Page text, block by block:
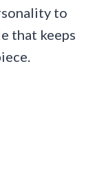
to
that keeps